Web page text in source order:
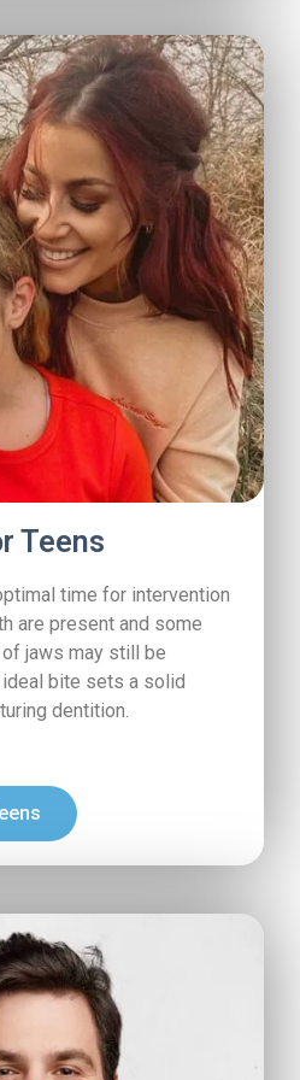
Teens
time for intervention
are present and some
jaws may still be
bite sets a solid
dentition.